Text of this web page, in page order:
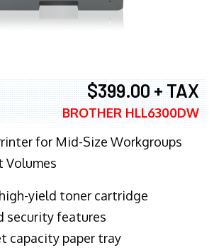
$399.00 + TAX
BROTHER HLL6300DW
for Mid-Size Workgroups
Volumes
yield toner cartridge
security features
capacity paper tray